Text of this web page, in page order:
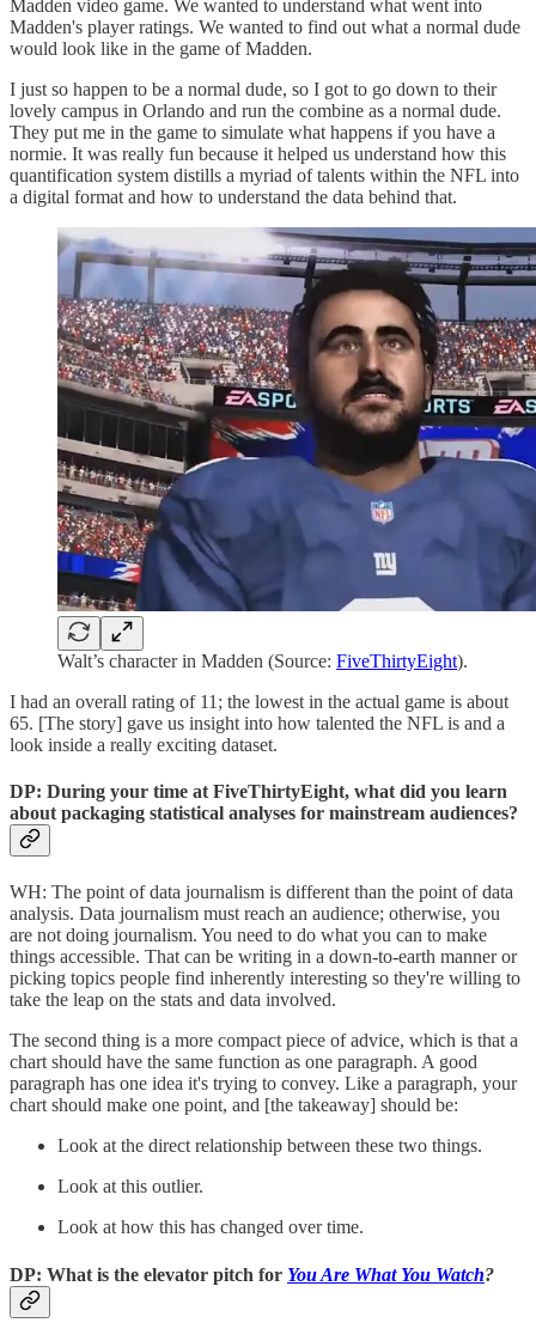
Madden video game. We wanted to understand what went into
Madden's player ratings. We wanted to find out what a normal dude
would look like in the game of Madden.
I just so happen to be a normal dude, so I got to go down to their
lovely campus in Orlando and run the combine as a normal dude.
They put me in the game to simulate what happens if you have a
normie. It was really fun because it helped us understand how this
quantification system distills a myriad of talents within the NFL into
a digital format and how to understand the data behind that.
Walt’s character in Madden (Source: FiveThirtyEight).
I had an overall rating of 11; the lowest in the actual game is about
65. [The story] gave us insight into how talented the NFL is and a
look inside a really exciting dataset.
DP: During your time at FiveThirtyEight, what did you learn
about packaging statistical analyses for mainstream audiences?
WH: The point of data journalism is different than the point of data
analysis. Data journalism must reach an audience; otherwise, you
are not doing journalism. You need to do what you can to make
things accessible. That can be writing in a down-to-earth manner or
picking topics people find inherently interesting so they're willing to
take the leap on the stats and data involved.
The second thing is a more compact piece of advice, which is that a
chart should have the same function as one paragraph. A good
paragraph has one idea it's trying to convey. Like a paragraph, your
chart should make one point, and [the takeaway] should be:
Look at the direct relationship between these two things.
Look at this outlier.
Look at how this has changed over time.
DP: What is the elevator pitch for You Are What You Watch?